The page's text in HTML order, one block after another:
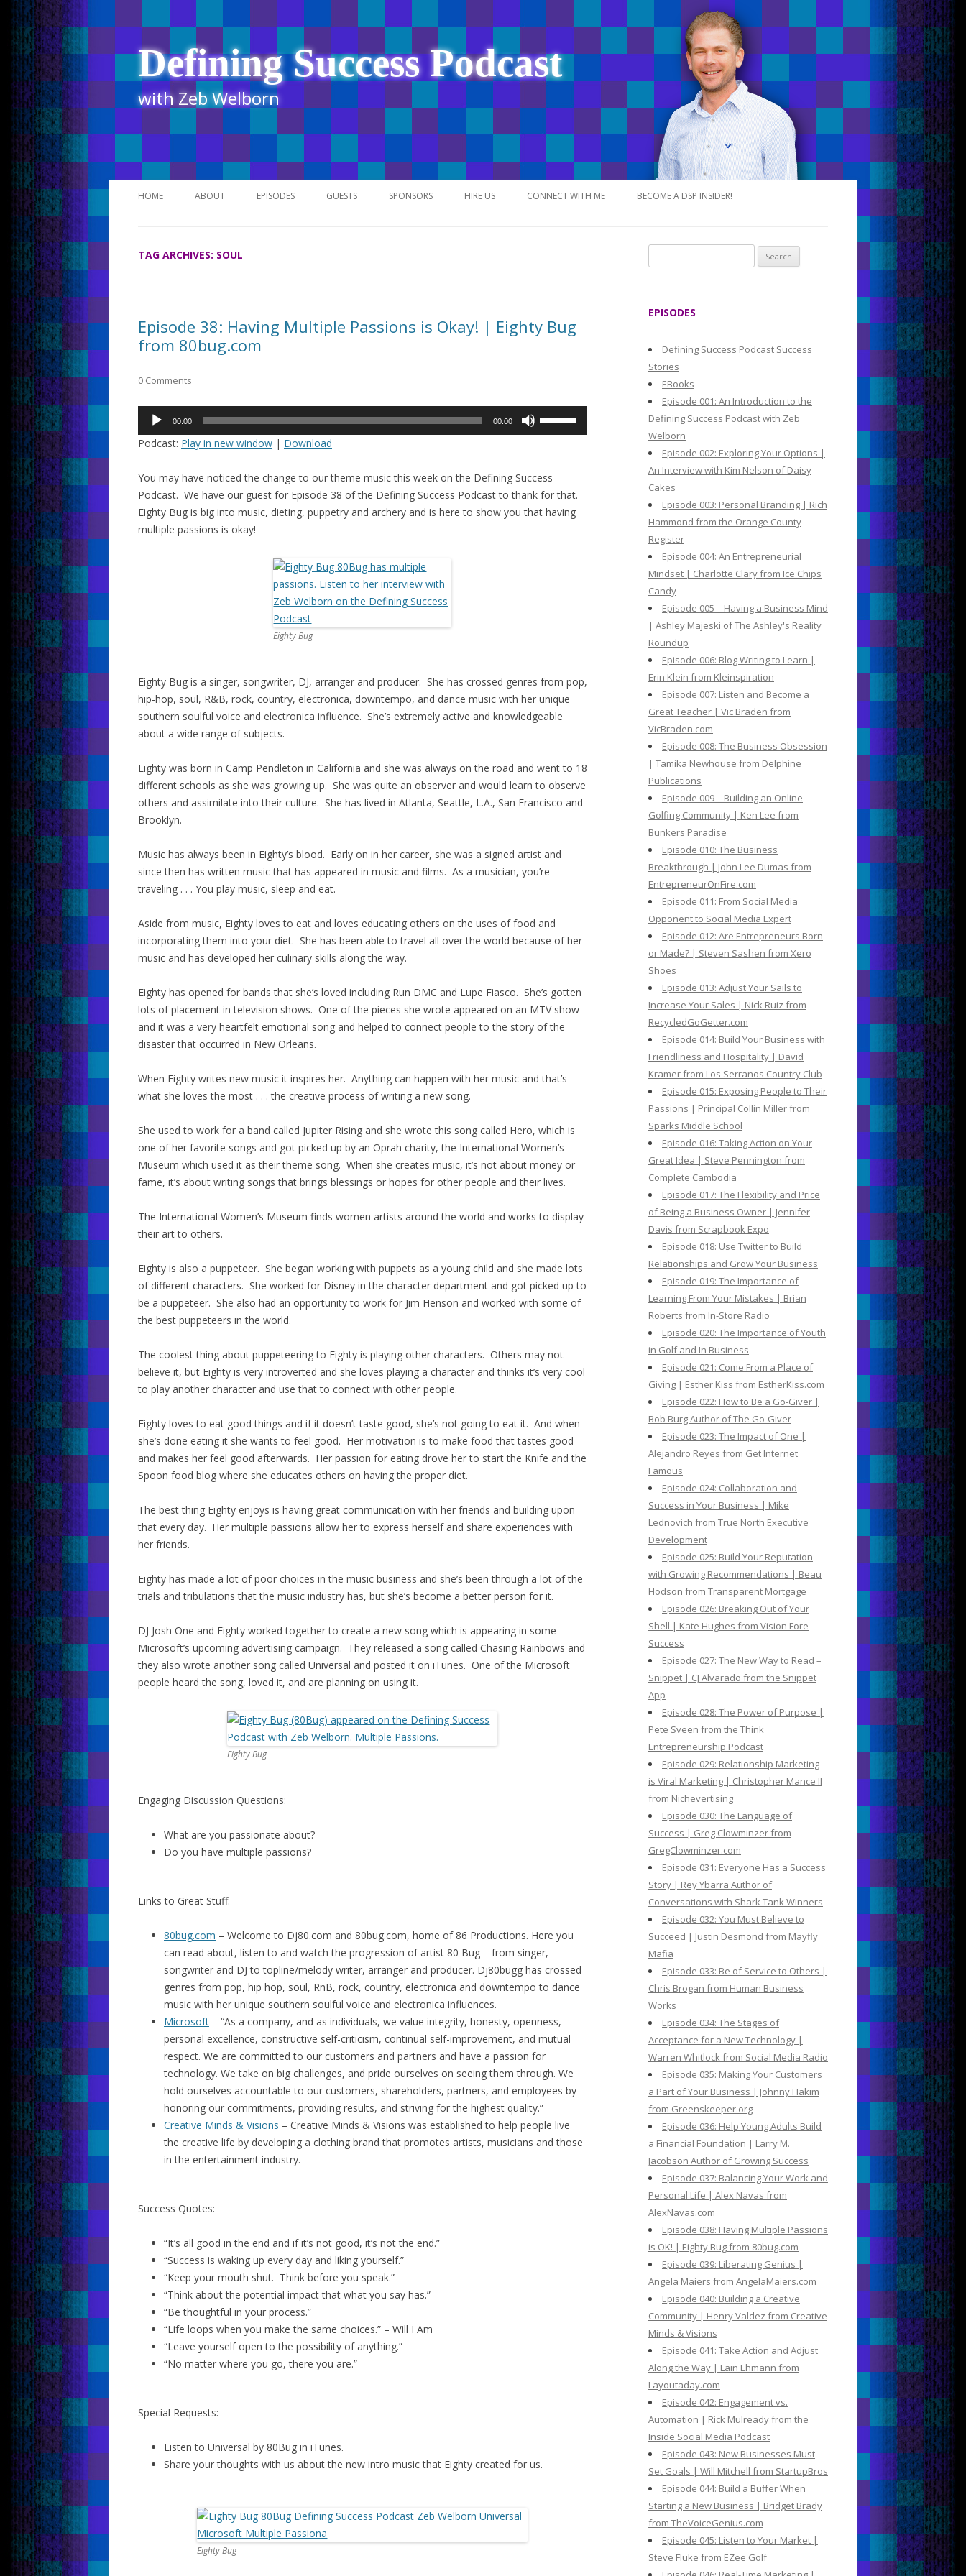
Defining Success Podcast
with Zeb Welborn
Skip
to
HOME ABOUT EPISODES GUESTS SPONSORS HIRE US CONNECT WITH ME BECOME A DSP INSIDER!
TAG ARCHIVES: SOUL
Episode 38: Having Multiple Passions is Okay! | Eighty Bug
from 80bug.com
0 Comments
Audio
00:00 00:00
to
increase
or
Podcast: Play in new window | Download
You may have noticed the change to our theme music this week on the Defining Success
Podcast. We have our guest for Episode 38 of the Defining Success Podcast to thank for that.
Eighty Bug is big into music, dieting, puppetry and archery and is here to show you that having
multiple passions is okay!
Eighty Bug
Eighty Bug is a singer, songwriter, DJ, arranger and producer. She has crossed genres from pop,
hip-hop, soul, R&B, rock, country, electronica, downtempo, and dance music with her unique
southern soulful voice and electronica influence. She’s extremely active and knowledgeable
about a wide range of subjects.
Eighty was born in Camp Pendleton in California and she was always on the road and went to 18
different schools as she was growing up. She was quite an observer and would learn to observe
others and assimilate into their culture. She has lived in Atlanta, Seattle, L.A., San Francisco and
Brooklyn.
Music has always been in Eighty’s blood. Early on in her career, she was a signed artist and
since then has written music that has appeared in music and films. As a musician, you’re
traveling . . . You play music, sleep and eat.
Aside from music, Eighty loves to eat and loves educating others on the uses of food and
incorporating them into your diet. She has been able to travel all over the world because of her
music and has developed her culinary skills along the way.
Eighty has opened for bands that she’s loved including Run DMC and Lupe Fiasco. She’s gotten
lots of placement in television shows. One of the pieces she wrote appeared on an MTV show
and it was a very heartfelt emotional song and helped to connect people to the story of the
disaster that occurred in New Orleans.
When Eighty writes new music it inspires her. Anything can happen with her music and that’s
what she loves the most . . . the creative process of writing a new song.
She used to work for a band called Jupiter Rising and she wrote this song called Hero, which is
one of her favorite songs and got picked up by an Oprah charity, the International Women’s
Museum which used it as their theme song. When she creates music, it’s not about money or
fame, it’s about writing songs that brings blessings or hopes for other people and their lives.
The International Women’s Museum finds women artists around the world and works to display
their art to others.
Eighty is also a puppeteer. She began working with puppets as a young child and she made lots
of different characters. She worked for Disney in the character department and got picked up to
be a puppeteer. She also had an opportunity to work for Jim Henson and worked with some of
the best puppeteers in the world.
The coolest thing about puppeteering to Eighty is playing other characters. Others may not
believe it, but Eighty is very introverted and she loves playing a character and thinks it’s very cool
to play another character and use that to connect with other people.
Eighty loves to eat good things and if it doesn’t taste good, she’s not going to eat it. And when
she’s done eating it she wants to feel good. Her motivation is to make food that tastes good
and makes her feel good afterwards. Her passion for eating drove her to start the Knife and the
Spoon food blog where she educates others on having the proper diet.
The best thing Eighty enjoys is having great communication with her friends and building upon
that every day. Her multiple passions allow her to express herself and share experiences with
her friends.
Eighty has made a lot of poor choices in the music business and she’s been through a lot of the
trials and tribulations that the music industry has, but she’s become a better person for it.
DJ Josh One and Eighty worked together to create a new song which is appearing in some
Microsoft’s upcoming advertising campaign. They released a song called Chasing Rainbows and
they also wrote another song called Universal and posted it on iTunes. One of the Microsoft
people heard the song, loved it, and are planning on using it.
Eighty Bug
Engaging Discussion Questions:
What are you passionate about?
Do you have multiple passions?
Links to Great Stuff:
80bug.com – Welcome to Dj80.com and 80bug.com, home of 86 Productions. Here you
can read about, listen to and watch the progression of artist 80 Bug – from singer,
songwriter and DJ to topline/melody writer, arranger and producer. Dj80bugg has crossed
genres from pop, hip hop, soul, RnB, rock, country, electronica and downtempo to dance
music with her unique southern soulful voice and electronica influences.
Microsoft – “As a company, and as individuals, we value integrity, honesty, openness,
personal excellence, constructive self-criticism, continual self-improvement, and mutual
respect. We are committed to our customers and partners and have a passion for
technology. We take on big challenges, and pride ourselves on seeing them through. We
hold ourselves accountable to our customers, shareholders, partners, and employees by
honoring our commitments, providing results, and striving for the highest quality.”
Creative Minds & Visions – Creative Minds & Visions was established to help people live
the creative life by developing a clothing brand that promotes artists, musicians and those
in the entertainment industry.
Success Quotes:
“It’s all good in the end and if it’s not good, it’s not the end.”
“Success is waking up every day and liking yourself.”
“Keep your mouth shut. Think before you speak.”
“Think about the potential impact that what you say has.”
“Be thoughtful in your process.”
“Life loops when you make the same choices.” – Will I Am
“Leave yourself open to the possibility of anything.”
“No matter where you go, there you are.”
Special Requests:
Listen to Universal by 80Bug in iTunes.
Share your thoughts with us about the new intro music that Eighty created for us.
Eighty Bug
e
o
EPISODES
Defining Success Podcast Success
Stories
EBooks
Episode 001: An Introduction to the
Defining Success Podcast with Zeb
Welborn
Episode 002: Exploring Your Options |
An Interview with Kim Nelson of Daisy
Cakes
Episode 003: Personal Branding | Rich
Hammond from the Orange County
Register
Episode 004: An Entrepreneurial
Mindset | Charlotte Clary from Ice Chips
Candy
Episode 005 – Having a Business Mind
| Ashley Majeski of The Ashley's Reality
Roundup
Episode 006: Blog Writing to Learn |
Erin Klein from Kleinspiration
Episode 007: Listen and Become a
Great Teacher | Vic Braden from
VicBraden.com
Episode 008: The Business Obsession
| Tamika Newhouse from Delphine
Publications
Episode 009 – Building an Online
Golfing Community | Ken Lee from
Bunkers Paradise
Episode 010: The Business
Breakthrough | John Lee Dumas from
EntrepreneurOnFire.com
Episode 011: From Social Media
Opponent to Social Media Expert
Episode 012: Are Entrepreneurs Born
or Made? | Steven Sashen from Xero
Shoes
Episode 013: Adjust Your Sails to
Increase Your Sales | Nick Ruiz from
RecycledGoGetter.com
Episode 014: Build Your Business with
Friendliness and Hospitality | David
Kramer from Los Serranos Country Club
Episode 015: Exposing People to Their
Passions | Principal Collin Miller from
Sparks Middle School
Episode 016: Taking Action on Your
Great Idea | Steve Pennington from
Complete Cambodia
Episode 017: The Flexibility and Price
of Being a Business Owner | Jennifer
Davis from Scrapbook Expo
Episode 018: Use Twitter to Build
Relationships and Grow Your Business
Episode 019: The Importance of
Learning From Your Mistakes | Brian
Roberts from In-Store Radio
Episode 020: The Importance of Youth
in Golf and In Business
Episode 021: Come From a Place of
Giving | Esther Kiss from EstherKiss.com
Episode 022: How to Be a Go-Giver |
Bob Burg Author of The Go-Giver
Episode 023: The Impact of One |
Alejandro Reyes from Get Internet
Famous
Episode 024: Collaboration and
Success in Your Business | Mike
Lednovich from True North Executive
Development
Episode 025: Build Your Reputation
with Growing Recommendations | Beau
Hodson from Transparent Mortgage
Episode 026: Breaking Out of Your
Shell | Kate Hughes from Vision Fore
Success
Episode 027: The New Way to Read –
Snippet | CJ Alvarado from the Snippet
App
Episode 028: The Power of Purpose |
Pete Sveen from the Think
Entrepreneurship Podcast
Episode 029: Relationship Marketing
is Viral Marketing | Christopher Mance II
from Nichevertising
Episode 030: The Language of
Success | Greg Clowminzer from
GregClowminzer.com
Episode 031: Everyone Has a Success
Story | Rey Ybarra Author of
Conversations with Shark Tank Winners
Episode 032: You Must Believe to
Succeed | Justin Desmond from Mayfly
Mafia
Episode 033: Be of Service to Others |
Chris Brogan from Human Business
Works
Episode 034: The Stages of
Acceptance for a New Technology |
Warren Whitlock from Social Media Radio
Episode 035: Making Your Customers
a Part of Your Business | Johnny Hakim
from Greenskeeper.org
Episode 036: Help Young Adults Build
a Financial Foundation | Larry M.
Jacobson Author of Growing Success
Episode 037: Balancing Your Work and
Personal Life | Alex Navas from
AlexNavas.com
Episode 038: Having Multiple Passions
is OK! | Eighty Bug from 80bug.com
Episode 039: Liberating Genius |
Angela Maiers from AngelaMaiers.com
Episode 040: Building a Creative
Community | Henry Valdez from Creative
Minds & Visions
Episode 041: Take Action and Adjust
Along the Way | Lain Ehmann from
Layoutaday.com
Episode 042: Engagement vs.
Automation | Rick Mulready from the
Inside Social Media Podcast
Episode 043: New Businesses Must
Set Goals | Will Mitchell from StartupBros
Episode 044: Build a Buffer When
Starting a New Business | Bridget Brady
from TheVoiceGenius.com
Episode 045: Listen to Your Market |
Steve Fluke from EZee Golf